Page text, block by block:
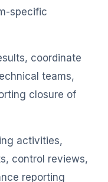
specific
coordinate
teams,
closure of
activities,
control reviews,
reporting